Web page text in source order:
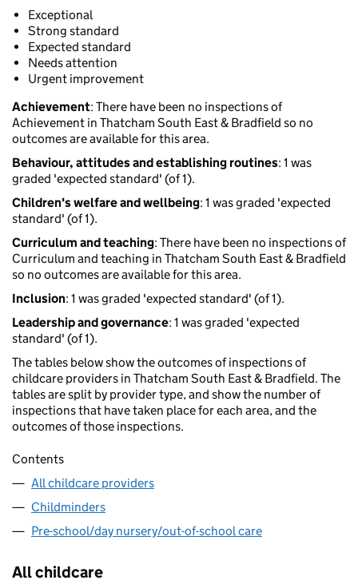
Exceptional
Strong standard
Expected standard
Needs attention
Urgent improvement
Achievement: There have been no inspections of
Achievement in Thatcham South East & Bradfield so no
outcomes are available for this area.
Behaviour, attitudes and establishing routines: 1 was
graded 'expected standard' (of 1).
Children's welfare and wellbeing: 1 was graded 'expected
standard' (of 1).
Curriculum and teaching: There have been no inspections of
Curriculum and teaching in Thatcham South East & Bradfield
so no outcomes are available for this area.
Inclusion: 1 was graded 'expected standard' (of 1).
Leadership and governance: 1 was graded 'expected
standard' (of 1).
The tables below show the outcomes of inspections of
childcare providers in Thatcham South East & Bradfield. The
tables are split by provider type, and show the number of
inspections that have taken place for each area, and the
outcomes of those inspections.
Contents
All childcare providers
Childminders
Pre-school/day nursery/out-of-school care
All childcare